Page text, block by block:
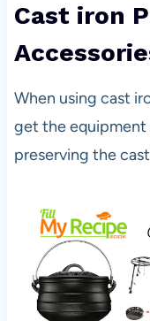
Cast iron
When using cast
get the equipment
preserving the